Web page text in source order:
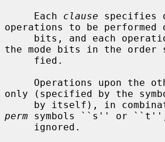
     Each
clause specifies
operations to be performed
the mode bits in the order
only (specified by the
perm symbols ``s'' or